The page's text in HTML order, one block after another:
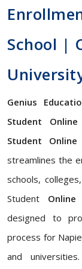
School |
Genius
Student
Student
streamlines the
schools,
Student
designed to
process for
and